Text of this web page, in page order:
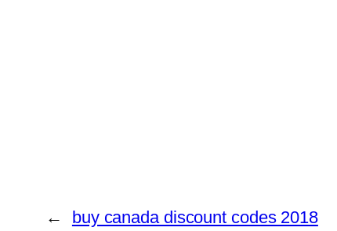
← buy canada discount codes 2018